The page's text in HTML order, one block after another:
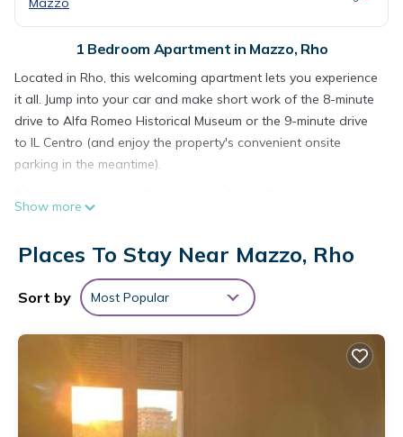
1 Bedroom Apartment in Mazzo, Rho
Located in Rho, this welcoming apartment lets you experience
it all. Jump into your car and make short work of the 8-minute
drive to Alfa Romeo Historical Museum or the 9-minute drive
to IL Centro (and enjoy the property's convenient onsite
parking in the meantime).
service are featured at this 1-bedroom, 1-bathroom rental.
include a hair dryer, a bidet, and towels. The kitchen is
equipped with an oven, a stovetop, and a refrigerator, as
well as a coffee maker, an electric kettle, and a microwave.
a bit lighter. Other amenities include bed sheets, an ironing
board, housekeeping, and heating.
Zona Fiera Rho Però, IRCCS Ospedale Galeazzi -
Sant'Ambrogio for families is located in Mazzo. Zona Fiera
Show more
Places To Stay Near Mazzo, Rho
Sort by Most Popular